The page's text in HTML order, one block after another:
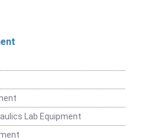
Lab Equipment